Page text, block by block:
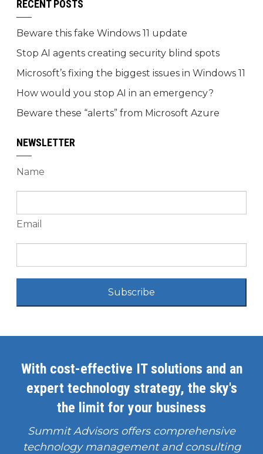
RECENT POSTS
Beware this fake Windows 11 update
Stop AI agents creating security blind spots
Microsoft’s fixing the biggest issues in Windows 11
How would you stop AI in an emergency?
Beware these “alerts” from Microsoft Azure
NEWSLETTER
Name
Email
Subscribe
With cost-effective IT solutions and an
expert technology strategy, the sky's
the limit for your business
Summit Advisors offers comprehensive
technology management and consulting